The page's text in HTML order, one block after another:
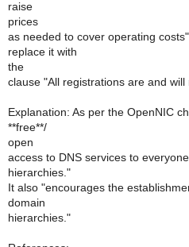
raise
prices
as needed to cover operating
replace it with
the
clause "All registrations are and
Explanation: As per the OpenNIC
**free**/
open
access to DNS services to
hierarchies."
It also "encourages the
domain
hierarchies."